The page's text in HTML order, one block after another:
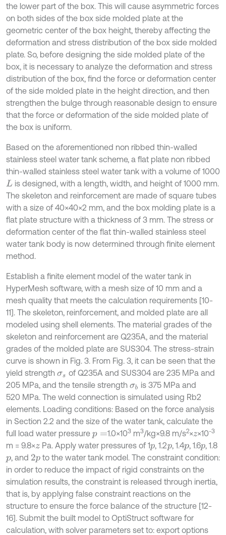
the lower part of the box. This will cause asymmetric forces
on both sides of the box side molded plate at the
geometric center of the box height, thereby affecting the
deformation and stress distribution of the box side molded
plate. So, before designing the side molded plate of the
box, it is necessary to analyze the deformation and stress
distribution of the box, find the force or deformation center
of the side molded plate in the height direction, and then
strengthen the bulge through reasonable design to ensure
that the force or deformation of the side molded plate of
the box is uniform.
Based on the aforementioned non ribbed thin-walled
stainless steel water tank scheme, a flat plate non ribbed
thin-walled stainless steel water tank with a volume of 1000
L is designed, with a length, width, and height of 1000 mm.
The skeleton and reinforcement are made of square tubes
with a size of 40×40×2 mm, and the box molding plate is a
flat plate structure with a thickness of 3 mm. The stress or
deformation center of the flat thin-walled stainless steel
water tank body is now determined through finite element
method.
Establish a finite element model of the water tank in
HyperMesh software, with a mesh size of 10 mm and a
mesh quality that meets the calculation requirements [10-
11]. The skeleton, reinforcement, and molded plate are all
modeled using shell elements. The material grades of the
skeleton and reinforcement are Q235A, and the material
grades of the molded plate are SUS304. The stress-strain
curve is shown in Fig. 3. From Fig. 3, it can be seen that the
yield strength σs of Q235A and SUS304 are 235 MPa and
205 MPa, and the tensile strength σb is 375 MPa and
520 MPa. The weld connection is simulated using Rb2
elements. Loading conditions: Based on the force analysis
in Section 2.2 and the size of the water tank, calculate the
full load water pressure p = 1.0×103m3/kg×9.8 m/s2×z×10-3
m = 9.8×zPa. Apply water pressures of 1p, 1.2p, 1.4p, 1.6p, 1.8
p, and 2pto the water tank model. The constraint condition:
in order to reduce the impact of rigid constraints on the
simulation results, the constraint is released through inertia,
that is, by applying false constraint reactions on the
structure to ensure the force balance of the structure [12-
16]. Submit the built model to OptiStruct software for
calculation, with solver parameters set to: export options